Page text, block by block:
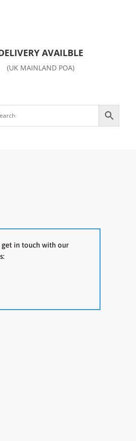
AVAILBLE
(UK MAINLAND POA)
get in touch with our